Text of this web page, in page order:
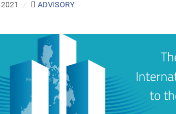
/ ADVISORY